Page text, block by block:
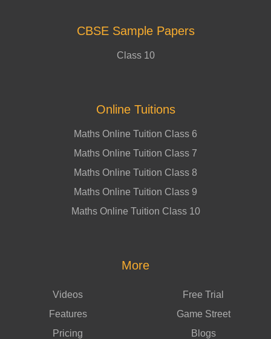
CBSE Sample Papers
Class 10
Online Tuitions
Maths Online Tuition Class 6
Maths Online Tuition Class 7
Maths Online Tuition Class 8
Maths Online Tuition Class 9
Maths Online Tuition Class 10
More
Videos
Features
Pricing
Free Trial
Game Street
Blogs